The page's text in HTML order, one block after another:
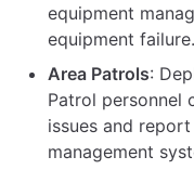
equipment
equipment failure.
Area Patrols:
Patrol personnel
issues and
management